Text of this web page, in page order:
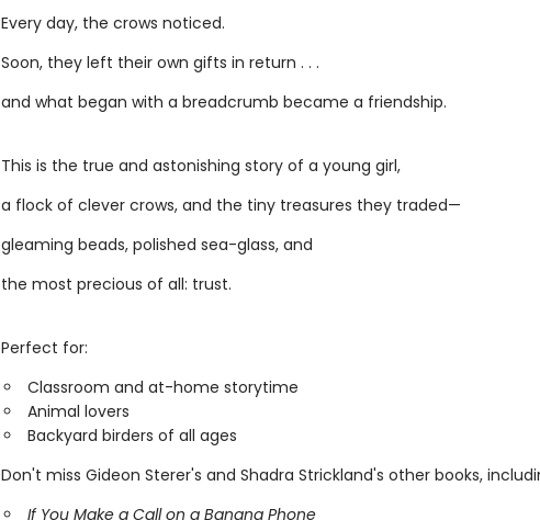
Every day, the crows noticed.
Soon, they left their own gifts in return . . .
and what began with a breadcrumb became a friendship.
This is the true and astonishing story of a young girl,
a flock of clever crows, and the tiny treasures they traded—
gleaming beads, polished sea-glass, and
the most precious of all: trust.
Perfect for:
Classroom and at-home storytime
Animal lovers
Backyard birders of all ages
Don't miss Gideon Sterer's and Shadra Strickland's other books,
If You Make a Call on a Banana Phone